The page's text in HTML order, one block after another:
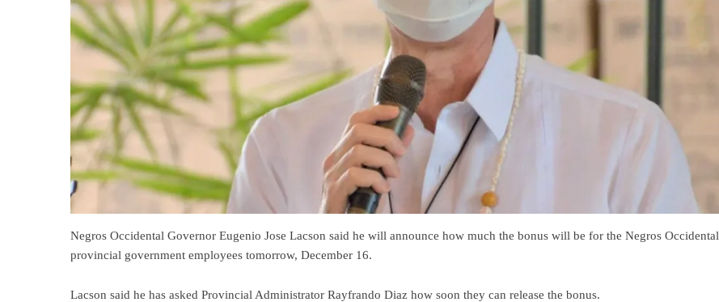
Negros Occidental Governor Eugenio Jose Lacson said he will announce how much the bonus will be for the Negros Occidental
provincial government employees tomorrow, December 16.
Lacson said he has asked Provincial Administrator Rayfrando Diaz how soon they can release the bonus.